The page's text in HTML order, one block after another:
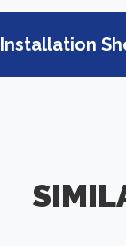
Installation